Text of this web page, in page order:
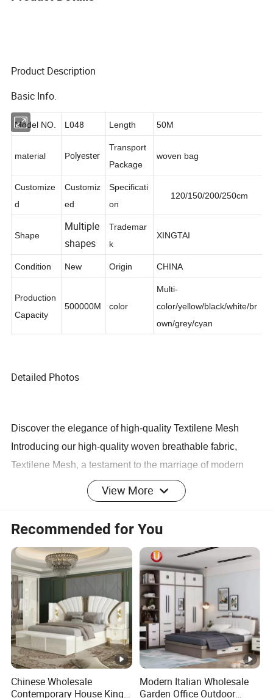
Product Description
Basic Info.
Model NO. L048 Length 50M
Transport
Package
Customize
d
Customiz
ed
Specificati
on
Multiple
shapes
Trademar
Production
Multi-
color/yellow/black/white/br
Detailed Photos
Discover the elegance of high-quality Textilene Mesh
Introducing our high-quality woven breathable fabric,
Textilene Mesh, a testament to the marriage of modern
design and technology. Directly sourced from China,
these high-quality Textilene Mesh fabrics are perfect for
Designed for durability and style
Our Textilene Mesh, with its clear mesh, rich colors,
comfortable fabric, refreshing and breathable feel, is not
only visually appealing but also durable. With advanced
production technology and strict quality control, each
product ensures durability and uniformity, making it a
View More
Recommended for You
Chinese Wholesale
Contemporary House King
Modern Italian Wholesale
Garden Office Outdoor